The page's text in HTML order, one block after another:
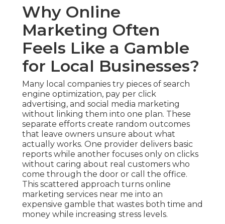
Why Online
Marketing Often
Feels Like a Gamble
for Local Businesses?
Many local companies try pieces of search
engine optimization, pay per click
advertising, and social media marketing
without linking them into one plan. These
separate efforts create random outcomes
that leave owners unsure about what
actually works. One provider delivers basic
reports while another focuses only on clicks
without caring about real customers who
come through the door or call the office.
This scattered approach turns online
marketing services near me into an
expensive gamble that wastes both time and
money while increasing stress levels.